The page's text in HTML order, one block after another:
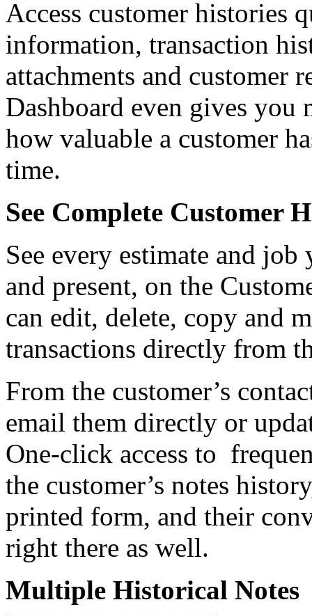
Access customer histories
information, transaction
attachments and customer
Dashboard even gives you
how valuable a customer
time.
See Complete Customer
See every estimate and job
and present, on the
can edit, delete, copy and
transactions directly from
From the customer’s
email them directly or
One-click access to
the customer’s notes
printed form, and their
right there as well.
Multiple Historical Notes